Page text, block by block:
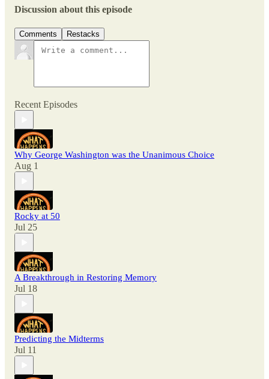
Discussion about this episode
Comments Restacks
Recent Episodes
Why George Washington was the Unanimous Choice
Aug 1
Rocky at 50
Jul 25
A Breakthrough in Restoring Memory
Jul 18
Predicting the Midterms
Jul 11